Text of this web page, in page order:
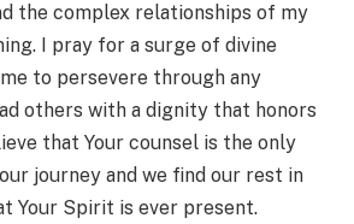
the complex relationships of my
I pray for a surge of divine
to persevere through any
others with a dignity that honors
that Your counsel is the only
journey and we find our rest in
Your Spirit is ever present.